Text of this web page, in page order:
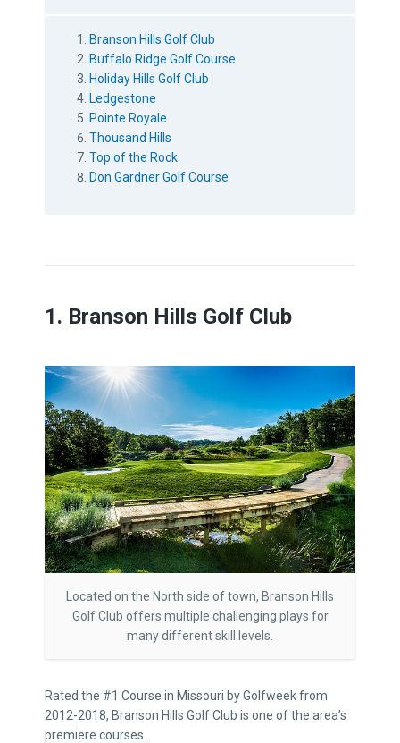
Branson Hills Golf Club
Buffalo Ridge Golf Course
Holiday Hills Golf Club
Ledgestone
Pointe Royale
Thousand Hills
Top of the Rock
Don Gardner Golf Course
1. Branson Hills Golf Club
Located on the North side of town, Branson Hills
Golf Club offers multiple challenging plays for
many different skill levels.
Rated the #1 Course in Missouri by Golfweek from
2012-2018, Branson Hills Golf Club is one of the area’s
premiere courses.